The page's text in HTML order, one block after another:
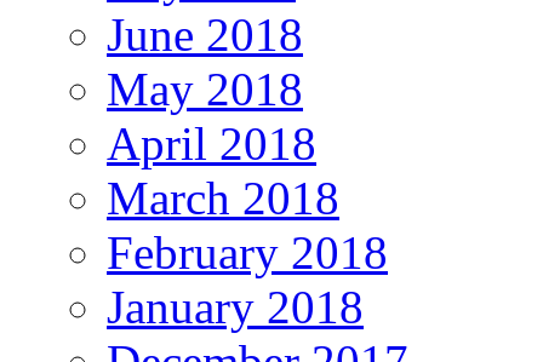
June 2018
May 2018
April 2018
March 2018
February 2018
January 2018